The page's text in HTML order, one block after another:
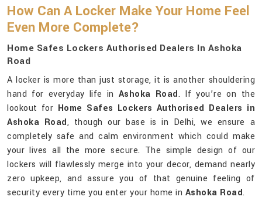
How Can A Locker Make Your Home Feel
Even More Complete?
Home Safes Lockers Authorised Dealers In Ashoka
Road
A locker is more than just storage, it is another shouldering
hand for everyday life in Ashoka Road. If you’re on the
lookout for Home Safes Lockers Authorised Dealers in
Ashoka Road, though our base is in Delhi, we ensure a
completely safe and calm environment which could make
your lives all the more secure. The simple design of our
lockers will flawlessly merge into your decor, demand nearly
zero upkeep, and assure you of that genuine feeling of
security every time you enter your home in Ashoka Road.